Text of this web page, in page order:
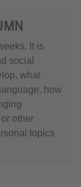
It is
social
what
how
other
topics